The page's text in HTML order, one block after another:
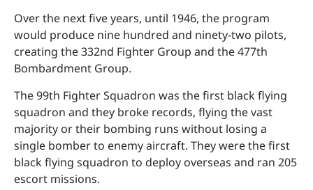
Over the next five years, until 1946, the program
would produce nine hundred and ninety-two pilots,
creating the 332nd Fighter Group and the 477th
Bombardment Group.
The 99th Fighter Squadron was the first black flying
squadron and they broke records, flying the vast
majority or their bombing runs without losing a
single bomber to enemy aircraft. They were the first
black flying squadron to deploy overseas and ran 205
escort missions.